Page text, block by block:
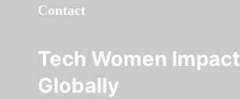
Contact
Tech Women Impact
Globally